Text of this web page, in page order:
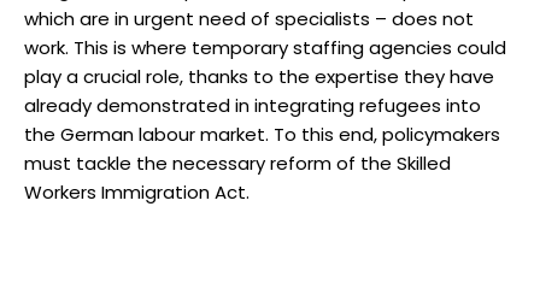
which are in urgent need of specialists – does not
work. This is where temporary staffing agencies could
play a crucial role, thanks to the expertise they have
already demonstrated in integrating refugees into
the German labour market. To this end, policymakers
must tackle the necessary reform of the Skilled
Workers Immigration Act.